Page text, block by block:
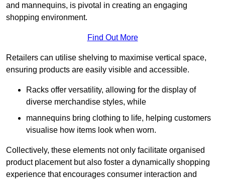
and mannequins, is pivotal in creating an engaging
shopping environment.
Find Out More
Retailers can utilise shelving to maximise vertical space,
ensuring products are easily visible and accessible.
Racks offer versatility, allowing for the display of
diverse merchandise styles, while
mannequins bring clothing to life, helping customers
visualise how items look when worn.
Collectively, these elements not only facilitate organised
product placement but also foster a dynamically shopping
experience that encourages consumer interaction and